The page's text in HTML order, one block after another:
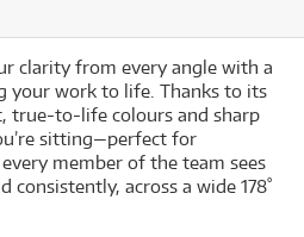
clarity from every angle with a
your work to life. Thanks to its
true-to-life colours and sharp
sitting—perfect for
member of the team sees
consistently, across a wide 178˚